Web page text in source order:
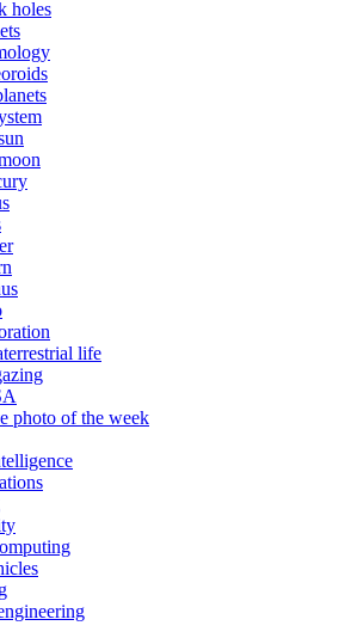
holes
life
photo of the week